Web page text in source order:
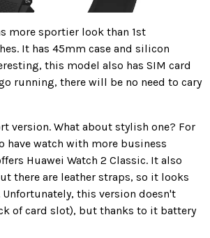
more sportier look than 1st
It has 45mm case and silicon
this model also has SIM card
running, there will be no need to cary
version. What about stylish one? For
have watch with more business
Huawei Watch 2 Classic. It also
there are leather straps, so it looks
this version doesn't
of card slot), but thanks to it battery